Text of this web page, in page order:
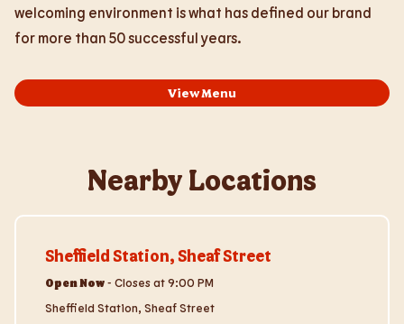
welcoming environment is what has defined our brand
for more than 50 successful years.
View Menu
Nearby Locations
Sheffield Station, Sheaf Street
Open Now- Closes at9:00 PM
Sheffield Station, Sheaf Street